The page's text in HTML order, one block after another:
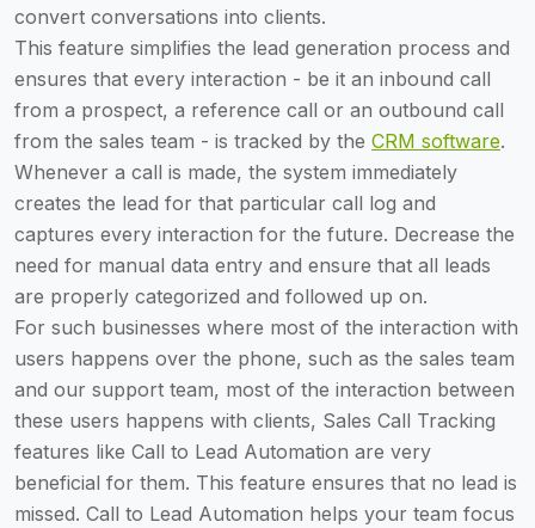
convert conversations into clients.
This feature simplifies the lead generation process and
ensures that every interaction - be it an inbound call
from a prospect, a reference call or an outbound call
from the sales team - is tracked by the CRM software.
Whenever a call is made, the system immediately
creates the lead for that particular call log and
captures every interaction for the future. Decrease the
need for manual data entry and ensure that all leads
are properly categorized and followed up on.
For such businesses where most of the interaction with
users happens over the phone, such as the sales team
and our support team, most of the interaction between
these users happens with clients, Sales Call Tracking
features like Call to Lead Automation are very
beneficial for them. This feature ensures that no lead is
missed. Call to Lead Automation helps your team focus